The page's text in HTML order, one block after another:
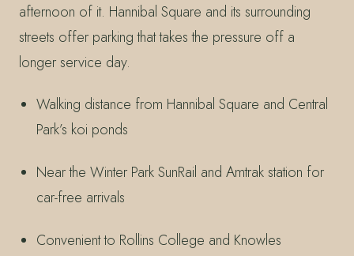
afternoon of it. Hannibal Square and its surrounding
streets offer parking that takes the pressure off a
longer service day.
Walking distance from Hannibal Square and Central
Park’s koi ponds
Near the Winter Park SunRail and Amtrak station for
car-free arrivals
Convenient to Rollins College and Knowles